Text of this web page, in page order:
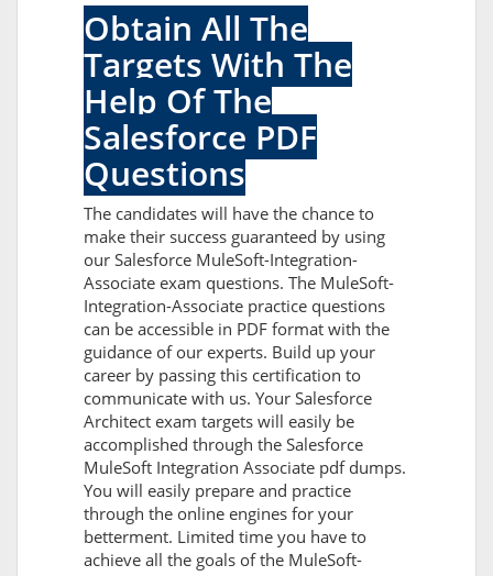
Obtain All The
Targets With The
Help Of The
Salesforce PDF
Questions
The candidates will have the chance to
make their success guaranteed by using
our Salesforce MuleSoft-Integration-
Associate exam questions. The MuleSoft-
Integration-Associate practice questions
can be accessible in PDF format with the
guidance of our experts. Build up your
career by passing this certification to
communicate with us. Your Salesforce
Architect exam targets will easily be
accomplished through the Salesforce
MuleSoft Integration Associate pdf dumps.
You will easily prepare and practice
through the online engines for your
betterment. Limited time you have to
achieve all the goals of the MuleSoft-